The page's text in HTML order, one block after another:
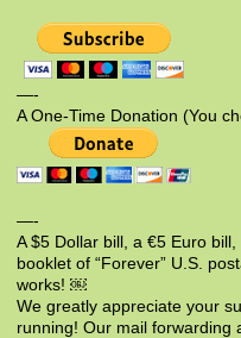
—-
A One-Time Donation (You
—-
A $5 Dollar bill, a €5 Euro
booklet of “Forever” U.S.
works! ￼
We greatly appreciate your
running! Our mail forwarding